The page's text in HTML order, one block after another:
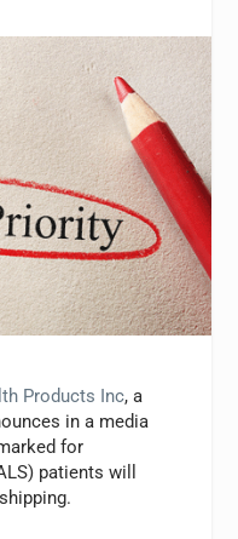
Products Inc, a
in a media
for
patients will